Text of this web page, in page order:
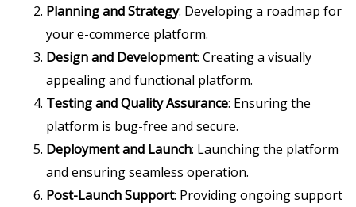
Planning and Strategy: Developing a roadmap for
your e-commerce platform.
Design and Development: Creating a visually
appealing and functional platform.
Testing and Quality Assurance: Ensuring the
platform is bug-free and secure.
Deployment and Launch: Launching the platform
and ensuring seamless operation.
Post-Launch Support: Providing ongoing support